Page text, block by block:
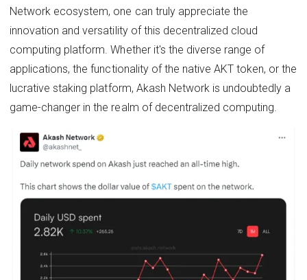
Network ecosystem, one can truly appreciate the
innovation and versatility of this decentralized cloud
computing platform. Whether it's the diverse range of
applications, the functionality of the native AKT token, or the
lucrative staking platform, Akash Network is undoubtedly a
game-changer in the realm of decentralized computing.